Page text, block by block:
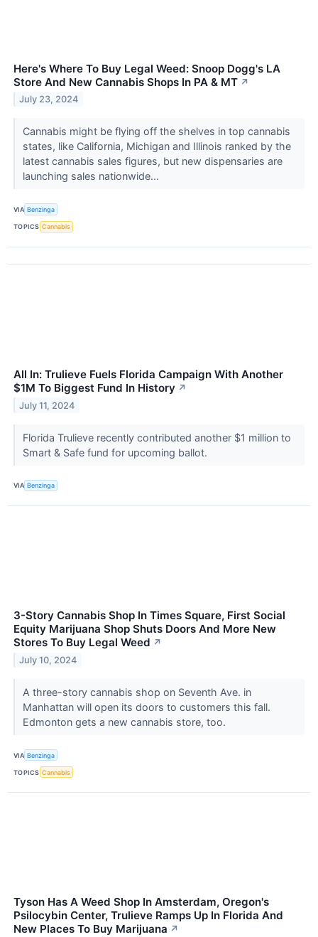
Here's Where To Buy Legal Weed: Snoop Dogg's LA
Store And New Cannabis Shops In PA & MT ↗
July 23, 2024
Cannabis might be flying off the shelves in top cannabis
states, like California, Michigan and Illinois ranked by the
latest cannabis sales figures, but new dispensaries are
launching sales nationwide...
VIA Benzinga
TOPICS Cannabis
All In: Trulieve Fuels Florida Campaign With Another
$1M To Biggest Fund In History ↗
July 11, 2024
Florida Trulieve recently contributed another $1 million to
Smart & Safe fund for upcoming ballot.
VIA Benzinga
3-Story Cannabis Shop In Times Square, First Social
Equity Marijuana Shop Shuts Doors And More New
Stores To Buy Legal Weed ↗
July 10, 2024
A three-story cannabis shop on Seventh Ave. in
Manhattan will open its doors to customers this fall.
Edmonton gets a new cannabis store, too.
VIA Benzinga
TOPICS Cannabis
Tyson Has A Weed Shop In Amsterdam, Oregon's
Psilocybin Center, Trulieve Ramps Up In Florida And
New Places To Buy Marijuana ↗